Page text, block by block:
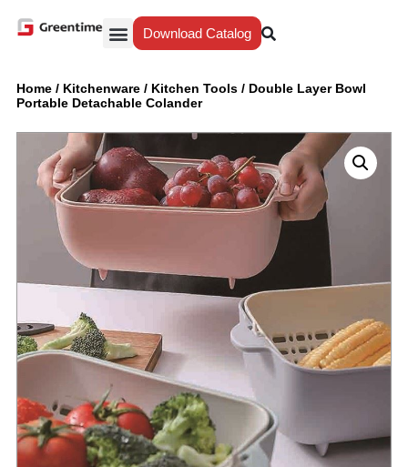
Download Catalog
Home / Kitchenware / Kitchen Tools / Double Layer Bowl
Portable Detachable Colander